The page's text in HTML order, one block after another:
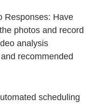
Responses: Have
photos and record
analysis
recommended
scheduling